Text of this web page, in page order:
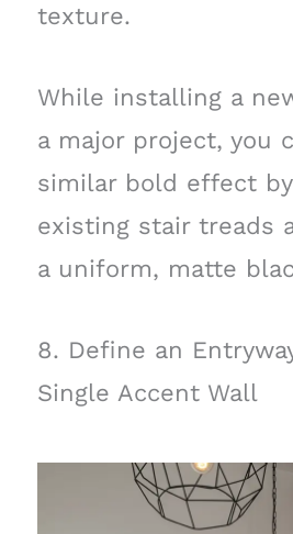
texture.
While installing a
a major project, you
similar bold effect
existing stair treads
a uniform, matte
8. Define an
Single Accent Wall